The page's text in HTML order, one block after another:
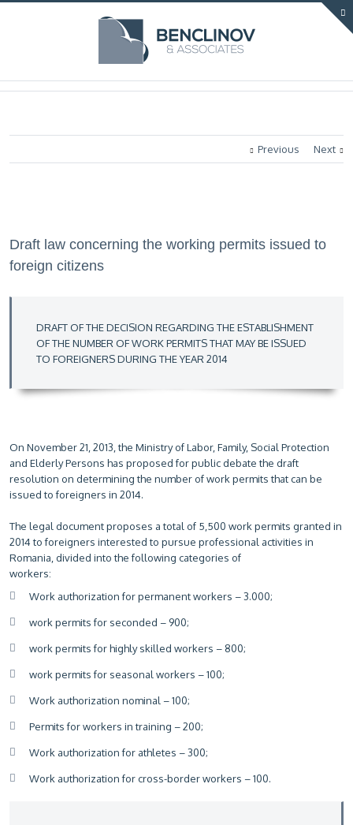
Previous Next
Draft law concerning the working permits issued to
foreign citizens
DRAFT OF THE DECISION REGARDING THE ESTABLISHMENT
OF THE NUMBER OF WORK PERMITS THAT MAY BE ISSUED
TO FOREIGNERS DURING THE YEAR 2014
On November 21, 2013, the Ministry of Labor, Family, Social Protection
and Elderly Persons has proposed for public debate the draft
resolution on determining the number of work permits that can be
issued to foreigners in 2014.
The legal document proposes a total of 5,500 work permits granted in
2014 to foreigners interested to pursue professional activities in
Romania, divided into the following categories of
workers:
Work authorization for permanent workers – 3.000;
work permits for seconded – 900;
work permits for highly skilled workers – 800;
work permits for seasonal workers – 100;
Work authorization nominal – 100;
Permits for workers in training – 200;
Work authorization for athletes – 300;
Work authorization for cross-border workers – 100.